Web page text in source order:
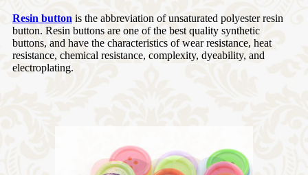
Resin button is the abbreviation of unsaturated polyester resin
button. Resin buttons are one of the best quality synthetic
buttons, and have the characteristics of wear resistance, heat
resistance, chemical resistance, complexity, dyeability, and
electroplating.